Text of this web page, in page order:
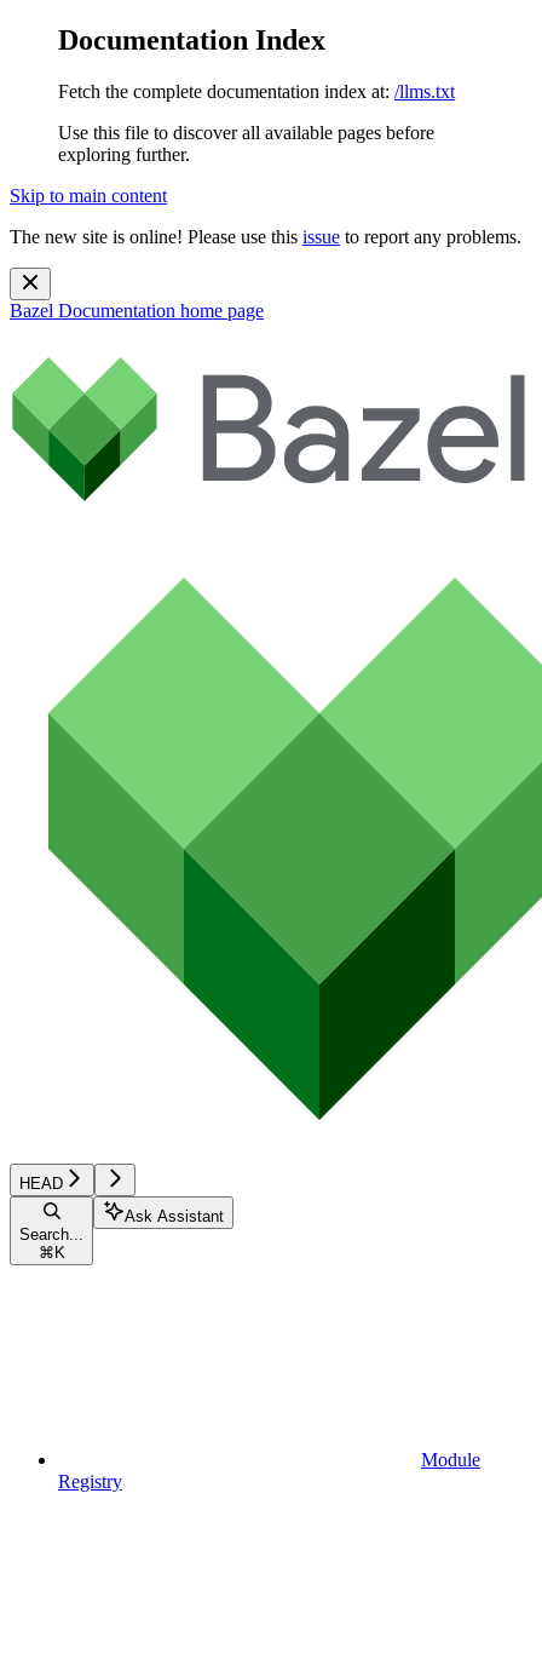
Documentation Index
Fetch the complete documentation index at: /llms.txt
Use this file to discover all available pages before
exploring further.
Skip to main content
The new site is online! Please use this issue to report any problems.
Bazel Documentation home page
HEAD
Search...
⌘ K
Ask Assistant
Module
Registry